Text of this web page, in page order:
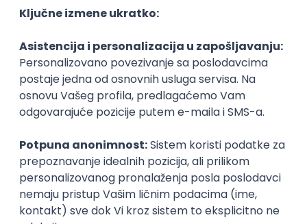
IGT D&B d.o.o.
Beograd
21.08.2026.
C# JavaScript C++ Java 2D 3D
Intermediate
Senior
Security Architect IV
IGT D&B d.o.o.
Beograd
21.08.2026.
Jira Hardware Embedded Senior